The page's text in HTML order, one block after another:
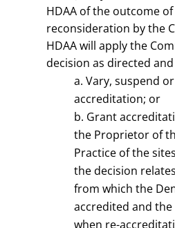
HDAA of the outcome
reconsideration by the
HDAA will apply the
decision as directed
Vary, suspend
accreditation; or
Grant
the Proprietor of
Practice of the
the decision
from which the
accredited and
when re-